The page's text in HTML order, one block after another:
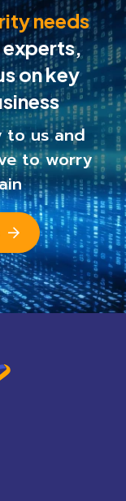
needs
experts,
on key
to us and
to worry